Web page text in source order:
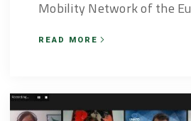
Mobility Network of the
READ MORE